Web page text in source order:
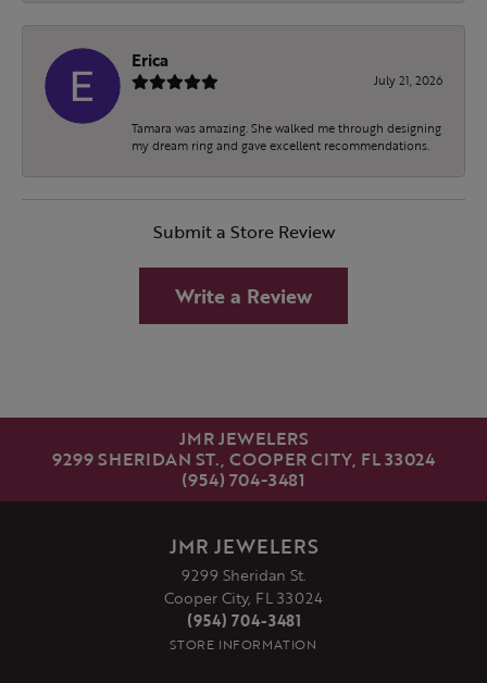
Erica
July 21, 2026
Tamara was amazing. She walked me through designing
my dream ring and gave excellent recommendations.
Submit a Store Review
Write a Review
JMR JEWELERS
9299 SHERIDAN ST., COOPER CITY, FL 33024
(954) 704-3481
JMR JEWELERS
9299 Sheridan St.
Cooper City, FL 33024
(954) 704-3481
STORE INFORMATION